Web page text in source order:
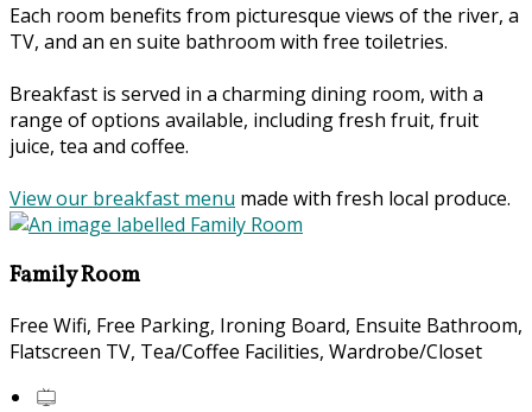
Each room benefits from picturesque views of the river, a
TV, and an en suite bathroom with free toiletries.
Breakfast is served in a charming dining room, with a
range of options available, including fresh fruit, fruit
juice, tea and coffee.
View our breakfast menu made with fresh local produce.
Family Room
Free Wifi, Free Parking, Ironing Board, Ensuite Bathroom,
Flatscreen TV, Tea/Coffee Facilities, Wardrobe/Closet